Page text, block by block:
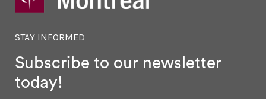
STAY INFORMED
Subscribe to our newsletter
today!